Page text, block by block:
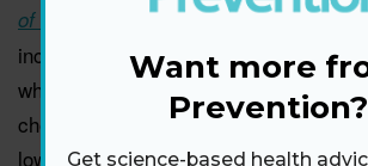
of Clinical Nutrition combined data
included more than 1,000 people and
who consistently ate walnuts had lower
cholesterol, lower levels of LDL (bad)
lower levels of a protein linked to heart
Want more
Prevention?
Get science-based health